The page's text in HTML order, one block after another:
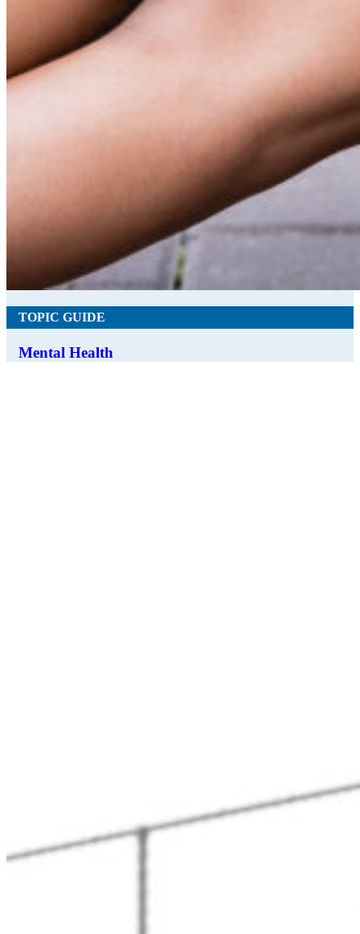
TOPIC GUIDE
Mental Health